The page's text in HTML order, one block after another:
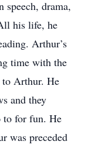
speech, drama,
his life, he
Arthur’s
time with the
to Arthur. He
and they
to for fun. He
was preceded